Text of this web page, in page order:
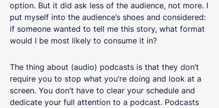
option. But it did ask less of the audience, not more. I
put myself into the audience’s shoes and considered:
if someone wanted to tell me this story, what format
would I be most likely to consume it in?
The thing about (audio) podcasts is that they don’t
require you to stop what you’re doing and look at a
screen. You don’t have to clear your schedule and
dedicate your full attention to a podcast. Podcasts